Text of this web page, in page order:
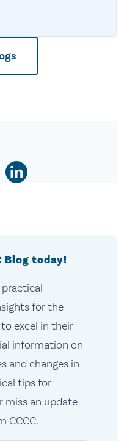
Blog today!
practical
for the
excel in their
information on
and changes in
tips for
miss an update
CCCC.